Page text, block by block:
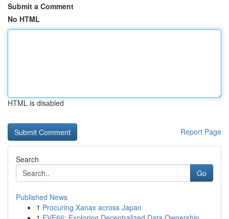
Submit a Comment
No HTML
HTML is disabled
Report Page
Search
Go
Published News
1 Procuring Xanax across Japan